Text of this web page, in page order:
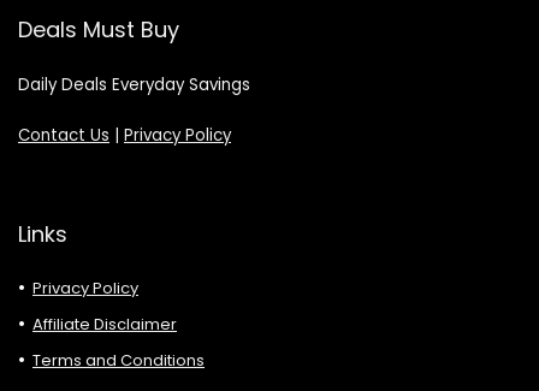
Deals Must Buy
Daily Deals Everyday Savings
Contact Us | Privacy Policy
Links
Privacy Policy
Affiliate Disclaimer
Terms and Conditions